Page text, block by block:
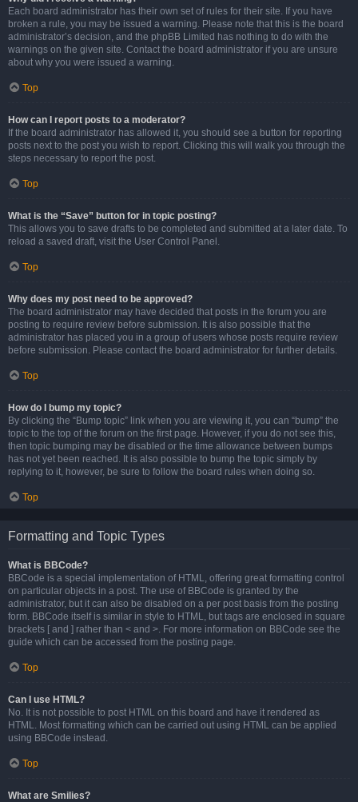
Each board administrator has their own set of rules for their site. If you have
broken a rule, you may be issued a warning. Please note that this is the board
administrator’s decision, and the phpBB Limited has nothing to do with the
warnings on the given site. Contact the board administrator if you are unsure
about why you were issued a warning.
Top
How can I report posts to a moderator?
If the board administrator has allowed it, you should see a button for reporting
posts next to the post you wish to report. Clicking this will walk you through the
steps necessary to report the post.
Top
What is the “Save” button for in topic posting?
This allows you to save drafts to be completed and submitted at a later date. To
reload a saved draft, visit the User Control Panel.
Top
Why does my post need to be approved?
The board administrator may have decided that posts in the forum you are
posting to require review before submission. It is also possible that the
administrator has placed you in a group of users whose posts require review
before submission. Please contact the board administrator for further details.
Top
How do I bump my topic?
By clicking the “Bump topic” link when you are viewing it, you can “bump” the
topic to the top of the forum on the first page. However, if you do not see this,
then topic bumping may be disabled or the time allowance between bumps
has not yet been reached. It is also possible to bump the topic simply by
replying to it, however, be sure to follow the board rules when doing so.
Top
Formatting and Topic Types
What is BBCode?
BBCode is a special implementation of HTML, offering great formatting control
on particular objects in a post. The use of BBCode is granted by the
administrator, but it can also be disabled on a per post basis from the posting
form. BBCode itself is similar in style to HTML, but tags are enclosed in square
brackets [ and ] rather than < and >. For more information on BBCode see the
guide which can be accessed from the posting page.
Top
Can I use HTML?
No. It is not possible to post HTML on this board and have it rendered as
HTML. Most formatting which can be carried out using HTML can be applied
using BBCode instead.
Top
What are Smilies?